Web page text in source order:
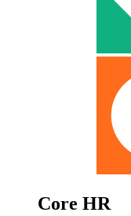
Core HR